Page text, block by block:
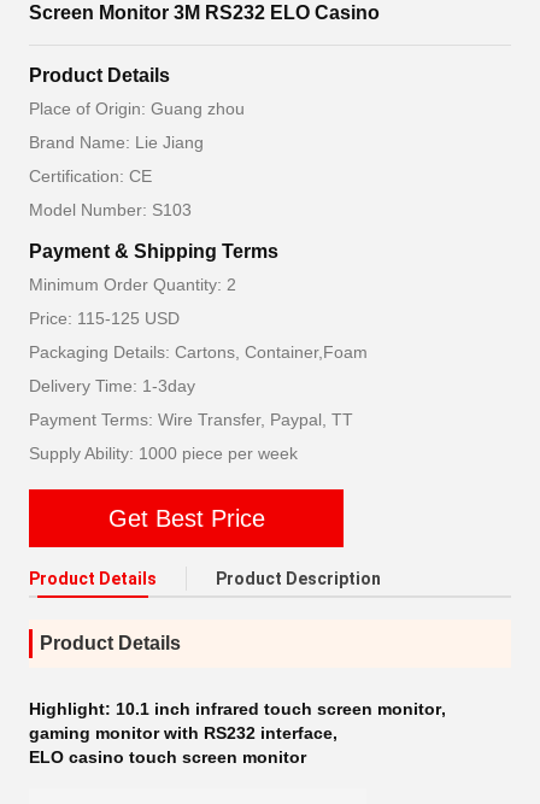
Screen Monitor 3M RS232 ELO Casino
Product Details
Place of Origin: Guang zhou
Brand Name: Lie Jiang
Certification: CE
Model Number: S103
Payment & Shipping Terms
Minimum Order Quantity: 2
Price: 115-125 USD
Packaging Details: Cartons, Container,Foam
Delivery Time: 1-3day
Payment Terms: Wire Transfer, Paypal, TT
Supply Ability: 1000 piece per week
Get Best Price
Product Details Product Description
Product Details
Highlight: 10.1 inch infrared touch screen monitor,
gaming monitor with RS232 interface,
ELO casino touch screen monitor